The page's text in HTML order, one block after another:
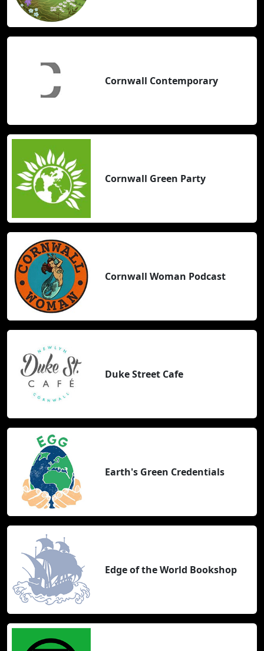
Cornwall Contemporary
Cornwall Green Party
Cornwall Woman Podcast
Duke Street Cafe
Earth's Green Credentials
Edge of the World Bookshop